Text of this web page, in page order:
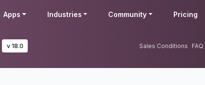
Apps Industries Community Pricing
v 18.0 Sales Conditions FAQ